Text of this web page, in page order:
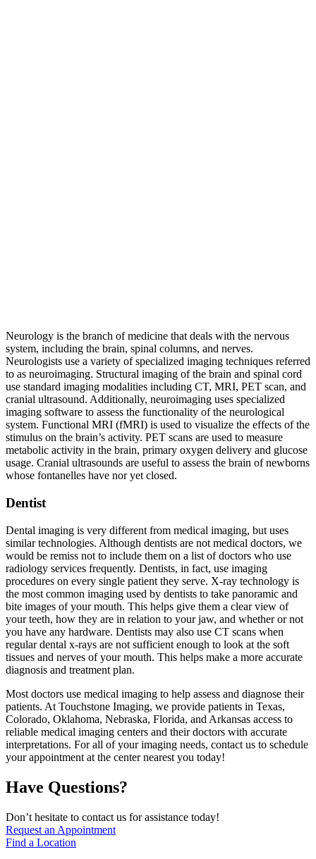
Neurology is the branch of medicine that deals with the nervous
system, including the brain, spinal columns, and nerves.
Neurologists use a variety of specialized imaging techniques referred
to as neuroimaging. Structural imaging of the brain and spinal cord
use standard imaging modalities including CT, MRI, PET scan, and
cranial ultrasound. Additionally, neuroimaging uses specialized
imaging software to assess the functionality of the neurological
system. Functional MRI (fMRI) is used to visualize the effects of the
stimulus on the brain’s activity. PET scans are used to measure
metabolic activity in the brain, primary oxygen delivery and glucose
usage. Cranial ultrasounds are useful to assess the brain of newborns
whose fontanelles have nor yet closed.
Dentist
Dental imaging is very different from medical imaging, but uses
similar technologies. Although dentists are not medical doctors, we
would be remiss not to include them on a list of doctors who use
radiology services frequently. Dentists, in fact, use imaging
procedures on every single patient they serve. X-ray technology is
the most common imaging used by dentists to take panoramic and
bite images of your mouth. This helps give them a clear view of
your teeth, how they are in relation to your jaw, and whether or not
you have any hardware. Dentists may also use CT scans when
regular dental x-rays are not sufficient enough to look at the soft
tissues and nerves of your mouth. This helps make a more accurate
diagnosis and treatment plan.
Most doctors use medical imaging to help assess and diagnose their
patients. At Touchstone Imaging, we provide patients in Texas,
Colorado, Oklahoma, Nebraska, Florida, and Arkansas access to
reliable medical imaging centers and their doctors with accurate
interpretations. For all of your imaging needs, contact us to schedule
your appointment at the center nearest you today!
Have Questions?
Don’t hesitate to contact us for assistance today!
Request an Appointment
Find a Location